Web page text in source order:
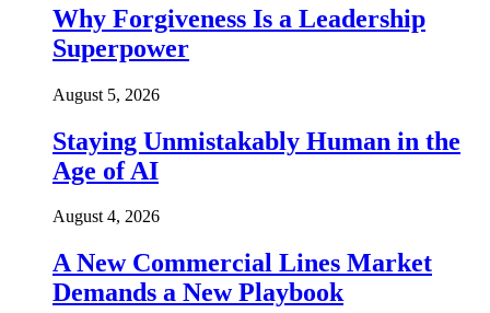
Why Forgiveness Is a Leadership
Superpower
August 5, 2026
Staying Unmistakably Human in the
Age of AI
August 4, 2026
A New Commercial Lines Market
Demands a New Playbook